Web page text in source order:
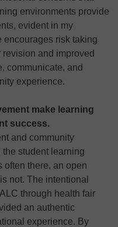
environments provide
evident in my
encourages risk taking
and improved
communicate, and
experience.
make learning
success.
and community
student learning
often there, an open
not. The intentional
through health fair
an authentic
experience. By